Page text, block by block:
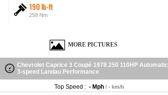
190 lb-ft
258 Nm
MORE PICTURES
Chevrolet Caprice 3 Coupé 1978 250 110HP Automatic
3-speed Landau Performance
Top Speed : - Mph / - km/h